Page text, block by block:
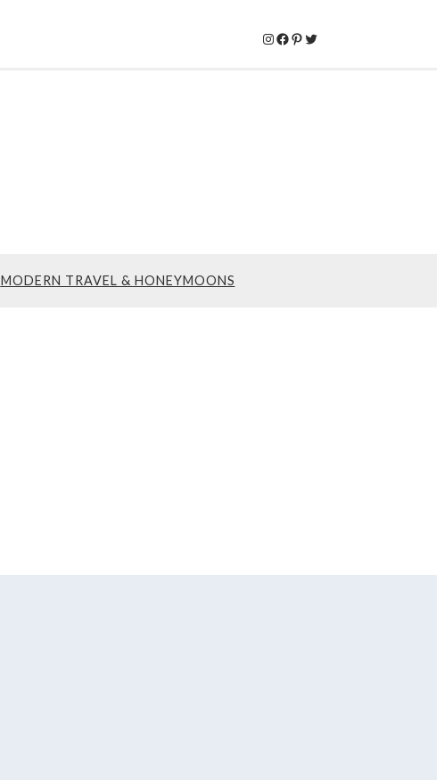
Instagram
Facebook
Pinterest
Twitter
MODERN TRAVEL & HONEYMOONS